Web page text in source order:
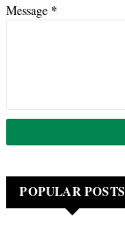
Message *
POPULAR POSTS